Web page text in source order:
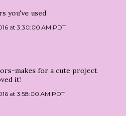
you've used
at 3:30:00 AM PDT
makes for a cute project.
it!
at 3:58:00 AM PDT